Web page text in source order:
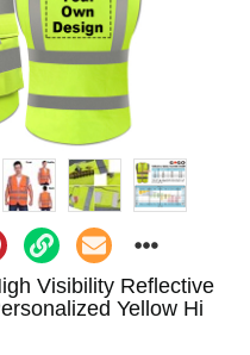
Visibility Reflective
Yellow Hi